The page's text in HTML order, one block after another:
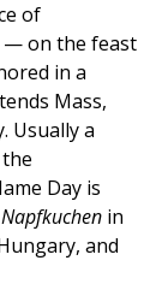
of
— on the feast
in a
Mass,
Usually a
Day is
Napfkuchen in
and